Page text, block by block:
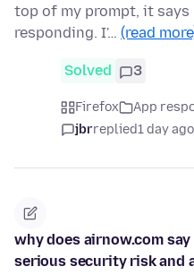
top of my prompt, it
responding. I'… (read
Solved 3
Firefox App
jbrreplied1 day ago
why does airnow.com
serious security risk and